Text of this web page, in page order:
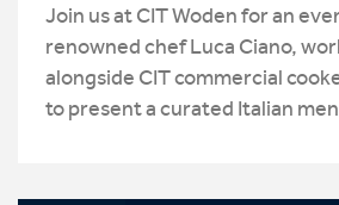
Join us at CIT Woden for an
renowned chef Luca Ciano,
alongside CIT commercial
to present a curated Italian